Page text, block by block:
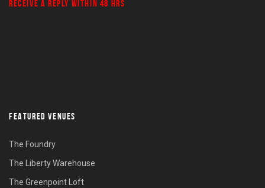
RECEIVE A REPLY WITHIN 48 HRS
FEATURED VENUES
The Foundry
The Liberty Warehouse
The Greenpoint Loft